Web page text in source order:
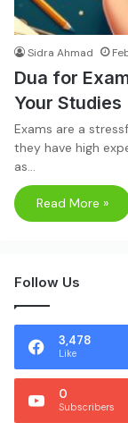
Sidra Ahmad
Dua for
Your Studies
Exams are a
they have high
as…
Read More »
Follow Us
3,478
Like
0
Subscribers